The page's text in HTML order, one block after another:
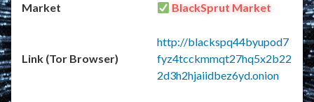
BlackSprut Market
http://blackspq44byupod7
fyz4tcckmmqt27hq5x2b22
2d3h2hjaiidbez6yd.onion